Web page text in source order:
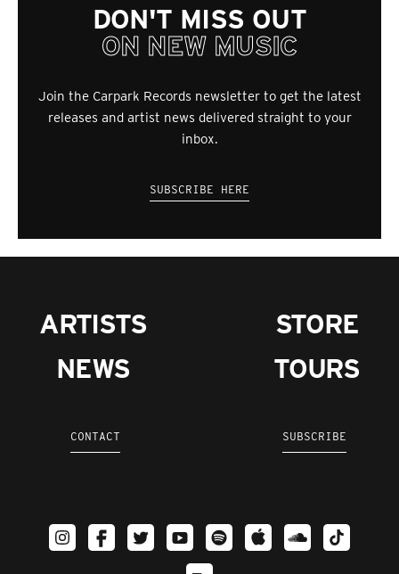
DON'T MISS OUT
ON NEW MUSIC
Join the Carpark Records newsletter to get the latest
releases and artist news delivered straight to your
inbox.
SUBSCRIBE HERE
ARTISTS
NEWS
STORE
TOURS
CONTACT SUBSCRIBE